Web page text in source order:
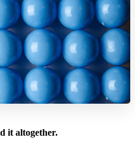
it altogether.